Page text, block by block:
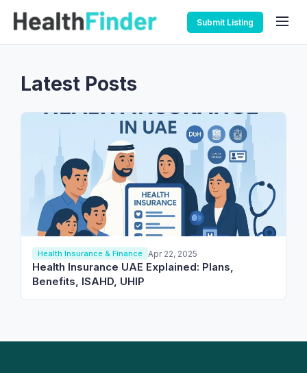
Submit Listing
Latest Posts
Health Insurance & Finance Apr 22, 2025
Health Insurance UAE Explained: Plans,
Benefits, ISAHD, UHIP